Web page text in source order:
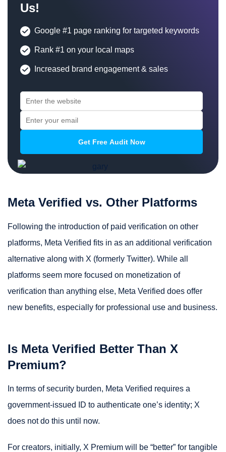
Us!
Google #1 page ranking for targeted keywords
Rank #1 on your local maps
Increased brand engagement & sales
Meta Verified vs. Other Platforms
Following the introduction of paid verification on other
platforms, Meta Verified fits in as an additional verification
alternative along with X (formerly Twitter). While all
platforms seem more focused on monetization of
verification than anything else, Meta Verified does offer
new benefits, especially for professional use and business.
Is Meta Verified Better Than X
Premium?
In terms of security burden, Meta Verified requires a
government-issued ID to authenticate one’s identity; X
does not do this until now.
For creators, initially, X Premium will be “better” for tangible